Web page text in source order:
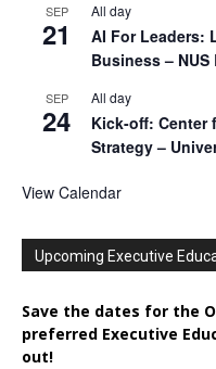
SEP
21
All day
AI For Leaders:
Business –
SEP
24
All day
Kick-off: Center
Strategy –
View Calendar
Upcoming Executive
Save the dates for the
preferred Executive
out!